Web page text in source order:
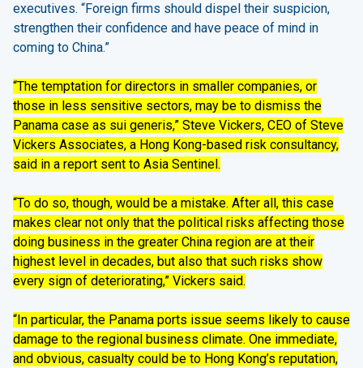
executives. “Foreign firms should dispel their suspicion,
strengthen their confidence and have peace of mind in
coming to China.”
“The temptation for directors in smaller companies, or
those in less sensitive sectors, may be to dismiss the
Panama case as sui generis,” Steve Vickers, CEO of Steve
Vickers Associates, a Hong Kong-based risk consultancy,
said in a report sent to Asia Sentinel.
“To do so, though, would be a mistake. After all, this case
makes clear not only that the political risks affecting those
doing business in the greater China region are at their
highest level in decades, but also that such risks show
every sign of deteriorating,” Vickers said.
“In particular, the Panama ports issue seems likely to cause
damage to the regional business climate. One immediate,
and obvious, casualty could be to Hong Kong’s reputation,